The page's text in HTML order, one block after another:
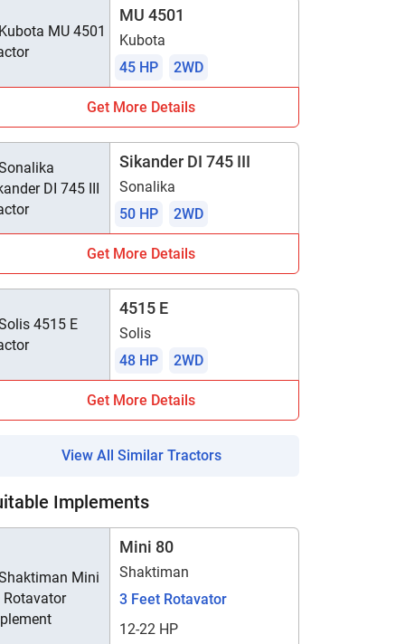
MU 4501
Kubota
45 HP
2WD
Get More Details
Sikander DI 745 III
Sonalika
50 HP
2WD
Get More Details
4515 E
Solis
48 HP
2WD
Get More Details
View All Similar Tractors
Implements
Mini 80
Shaktiman
3 Feet Rotavator
12-22 HP